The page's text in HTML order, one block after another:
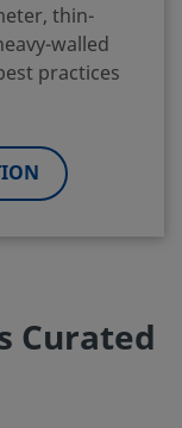
thin-
walled
practices
Curated